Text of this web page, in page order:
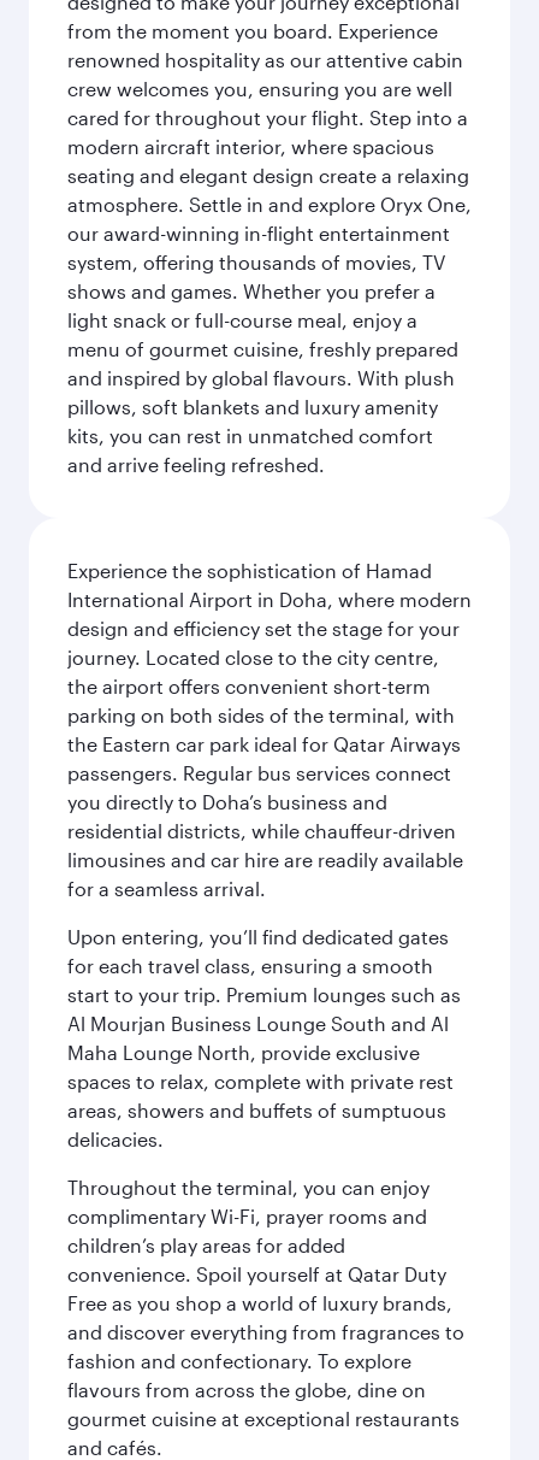
from the moment you board. Experience
renowned hospitality as our attentive cabin
crew welcomes you, ensuring you are well
cared for throughout your flight. Step into a
modern aircraft interior, where spacious
seating and elegant design create a relaxing
atmosphere. Settle in and explore Oryx One,
our award-winning in-flight entertainment
system, offering thousands of movies, TV
shows and games. Whether you prefer a
light snack or full-course meal, enjoy a
menu of gourmet cuisine, freshly prepared
and inspired by global flavours. With plush
pillows, soft blankets and luxury amenity
kits, you can rest in unmatched comfort
and arrive feeling refreshed.
Experience the sophistication of Hamad
International Airport in Doha, where modern
design and efficiency set the stage for your
journey. Located close to the city centre,
the airport offers convenient short-term
parking on both sides of the terminal, with
the Eastern car park ideal for Qatar Airways
passengers. Regular bus services connect
you directly to Doha’s business and
residential districts, while chauffeur-driven
limousines and car hire are readily available
for a seamless arrival.
Upon entering, you’ll find dedicated gates
for each travel class, ensuring a smooth
start to your trip. Premium lounges such as
Al Mourjan Business Lounge South and Al
Maha Lounge North, provide exclusive
spaces to relax, complete with private rest
areas, showers and buffets of sumptuous
delicacies.
Throughout the terminal, you can enjoy
complimentary Wi-Fi, prayer rooms and
children’s play areas for added
convenience. Spoil yourself at Qatar Duty
Free as you shop a world of luxury brands,
and discover everything from fragrances to
fashion and confectionary. To explore
flavours from across the globe, dine on
gourmet cuisine at exceptional restaurants
and cafés.